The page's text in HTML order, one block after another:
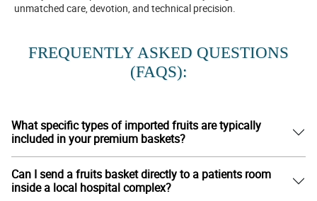
unmatched care, devotion, and technical precision.
FREQUENTLY ASKED QUESTIONS
(FAQS):
What specific types of imported fruits are typically
included in your premium baskets?
Can I send a fruits basket directly to a patients room
inside a local hospital complex?